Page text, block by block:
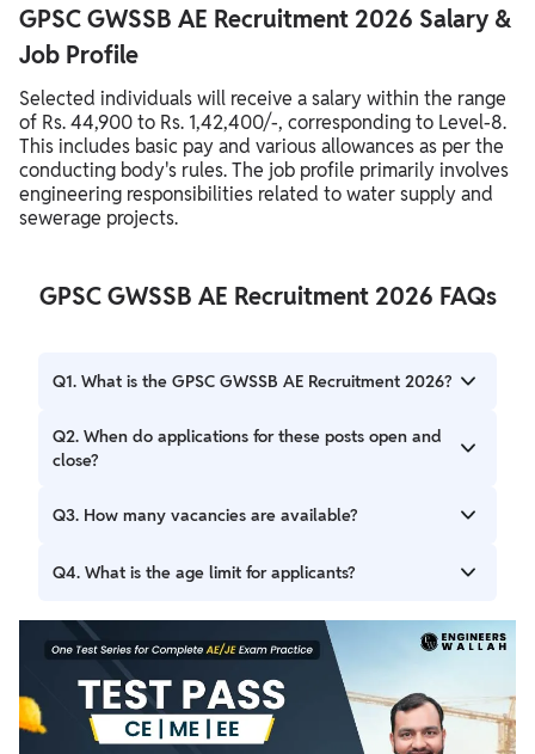
GPSC GWSSB AE Recruitment 2026 Salary &
Job Profile
Selected individuals will receive a salary within the range
of Rs. 44,900 to Rs. 1,42,400/-, corresponding to Level-8.
This includes basic pay and various allowances as per the
conducting body's rules. The job profile primarily involves
engineering responsibilities related to water supply and
sewerage projects.
GPSC GWSSB AE Recruitment 2026 FAQs
Q1. What is the GPSC GWSSB AE Recruitment 2026?
It is a recruitment drive by the Gujarat Public Service
Commission for 205 Assistant Engineer (Civil/Mechanical)
Q2. When do applications for these posts open and
close?
Applications opened on May 05, 2026, and the deadline to
Q3. How many vacancies are available?
There are a total of 205 vacancies announced.
Q4. What is the age limit for applicants?
The age limit for applicants is 20 to 35 years.